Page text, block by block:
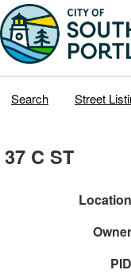
Search Street
37 C ST
Location
Owner
PID